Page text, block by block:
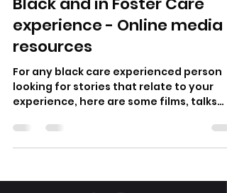
experience - Online media
resources
For any black care experienced person
looking for stories that relate to your
experience, here are some films, talks